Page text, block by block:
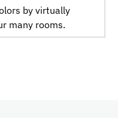
by virtually
many rooms.